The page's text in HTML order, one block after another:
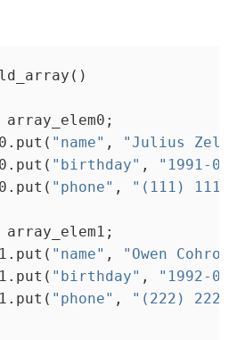
"name" ,
"Julius
"birthday" ,
"1991-
"phone" , "(111)
"name" ,
"Owen
"birthday" ,
"1992-
"phone" , "(222)